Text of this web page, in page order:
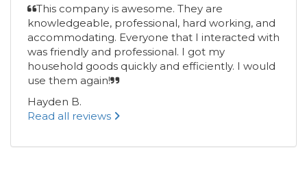
This company is awesome. They are
knowledgeable, professional, hard working, and
accommodating. Everyone that I interacted with
was friendly and professional. I got my
household goods quickly and efficiently. I would
use them again!
Hayden B.
Read all reviews